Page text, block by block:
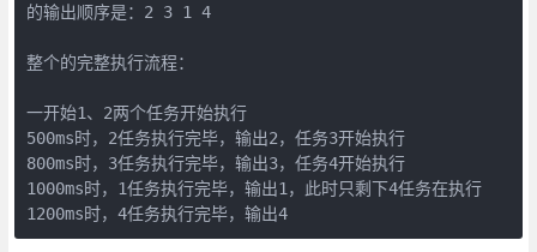
的输出顺序是：2 3 1 4
整个的完整执行流程：
一开始1、2两个任务开始执行
500ms时，2任务执行完毕，输出2，任务3开始执行
800ms时，3任务执行完毕，输出3，任务4开始执行
1000ms时，1任务执行完毕，输出1，此时只剩下4任务在执行
1200ms时，4任务执行完毕，输出4